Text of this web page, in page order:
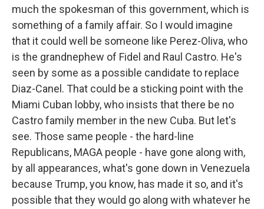
much the spokesman of this government, which is
something of a family affair. So I would imagine
that it could well be someone like Perez-Oliva, who
is the grandnephew of Fidel and Raul Castro. He's
seen by some as a possible candidate to replace
Diaz-Canel. That could be a sticking point with the
Miami Cuban lobby, who insists that there be no
Castro family member in the new Cuba. But let's
see. Those same people - the hard-line
Republicans, MAGA people - have gone along with,
by all appearances, what's gone down in Venezuela
because Trump, you know, has made it so, and it's
possible that they would go along with whatever he